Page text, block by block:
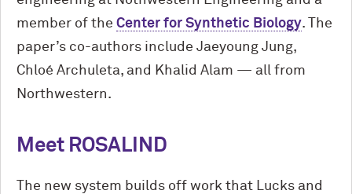
member of the Center for Synthetic Biology. The
paper’s co-authors include Jaeyoung Jung,
Chloé Archuleta, and Khalid Alam — all from
Northwestern.
Meet ROSALIND
The new system builds off work that Lucks and